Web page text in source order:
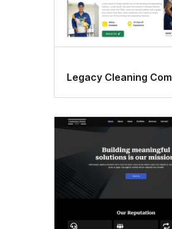
Legacy Cleaning